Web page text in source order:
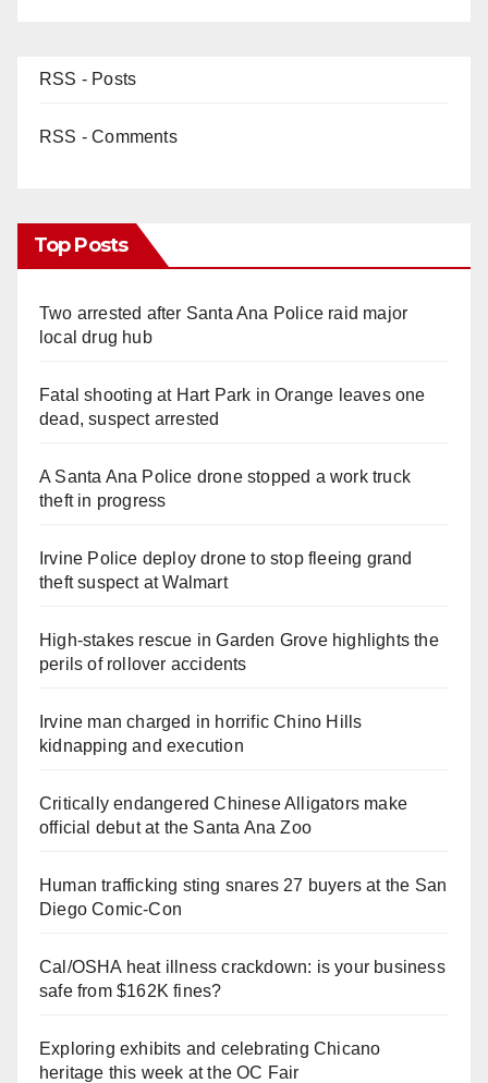
RSS - Posts
RSS - Comments
Top Posts
Two arrested after Santa Ana Police raid major
local drug hub
Fatal shooting at Hart Park in Orange leaves one
dead, suspect arrested
A Santa Ana Police drone stopped a work truck
theft in progress
Irvine Police deploy drone to stop fleeing grand
theft suspect at Walmart
High-stakes rescue in Garden Grove highlights the
perils of rollover accidents
Irvine man charged in horrific Chino Hills
kidnapping and execution
Critically endangered Chinese Alligators make
official debut at the Santa Ana Zoo
Human trafficking sting snares 27 buyers at the San
Diego Comic-Con
Cal/OSHA heat illness crackdown: is your business
safe from $162K fines?
Exploring exhibits and celebrating Chicano
heritage this week at the OC Fair